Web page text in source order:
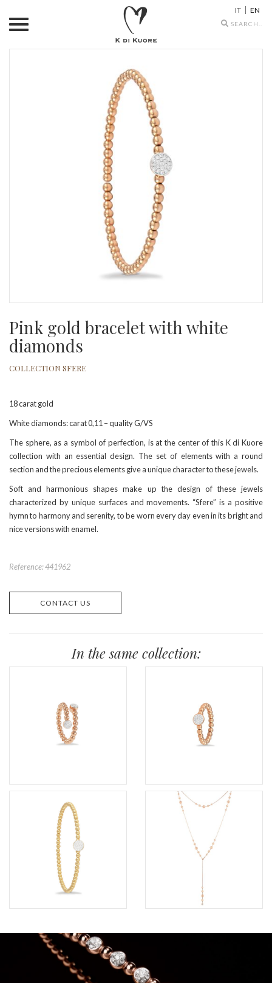
Search
IT EN
Pink gold bracelet with white
diamonds
COLLECTION SFERE
18 carat gold
White diamonds: carat 0,11 – quality G/VS
The sphere, as a symbol of perfection, is at the center of this K di Kuore
collection with an essential design. The set of elements with a round
section and the precious elements give a unique character to these jewels.
Soft and harmonious shapes make up the design of these jewels
characterized by unique surfaces and movements. “Sfere” is a positive
hymn to harmony and serenity, to be worn every day even in its bright and
nice versions with enamel.
Reference: 441962
CONTACT US
In the same collection: